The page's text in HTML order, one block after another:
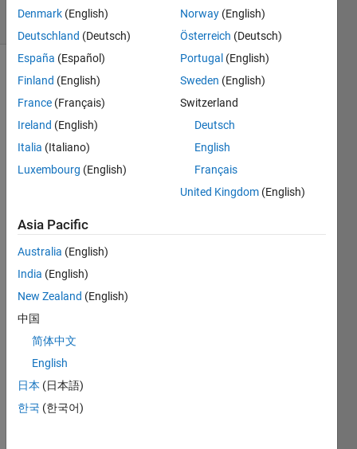
(30 days)
enco
some
s
while
com
catin
with
tu
22.04
Denmark (English)
Deutschland (Deutsch)
España (Español)
Finland (English)
France (Français)
Ireland (English)
Italia (Italiano)
Luxembourg (English)
Norway (English)
Österreich (Deutsch)
Portugal (English)
Sweden (English)
Switzerland
Deutsch
English
Français
United Kingdom (English)
Asia Pacific
Australia (English)
India (English)
New Zealand (English)
中国
简体中文
English
日本 (日本語)
한국 (한국어)